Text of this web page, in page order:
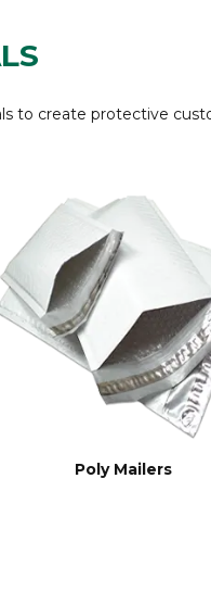
to create protective
Poly Mailers